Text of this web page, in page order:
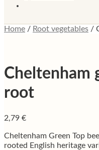
Home / Root vegetables /
Cheltenham
root
2,79 €
Cheltenham Green Top
rooted English heritage